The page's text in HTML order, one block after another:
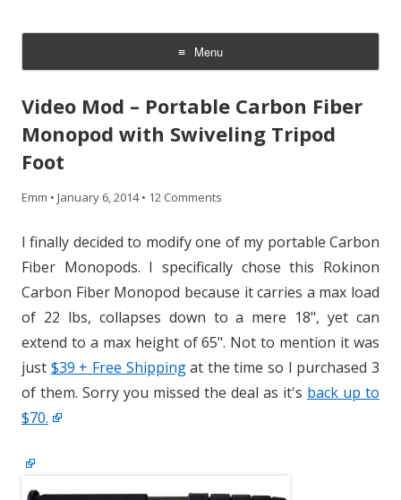
Menu
Skip
content
Video Mod – Portable Carbon Fiber
Monopod with Swiveling Tripod
Foot
Emm • January 6, 2014 • 12 Comments
I finally decided to modify one of my portable Carbon
Fiber Monopods. I specifically chose this Rokinon
Carbon Fiber Monopod because it carries a max load
of 22 lbs, collapses down to a mere 18", yet can
extend to a max height of 65". Not to mention it was
just $39 + Free Shippingat the time so I purchased 3
of them. Sorry you missed the deal as it's back up to
$70.